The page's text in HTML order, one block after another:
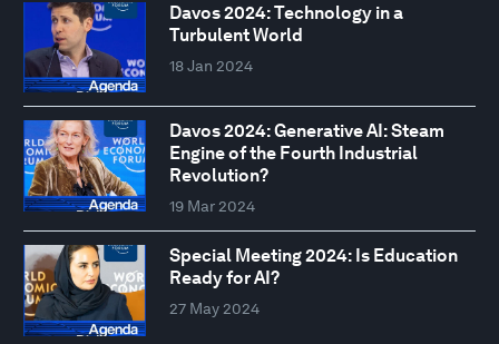
Davos 2024: Technology in a
Turbulent World
18 Jan 2024
Davos 2024: Generative AI: Steam
Engine of the Fourth Industrial
Revolution?
19 Mar 2024
Special Meeting 2024: Is Education
Ready for AI?
27 May 2024